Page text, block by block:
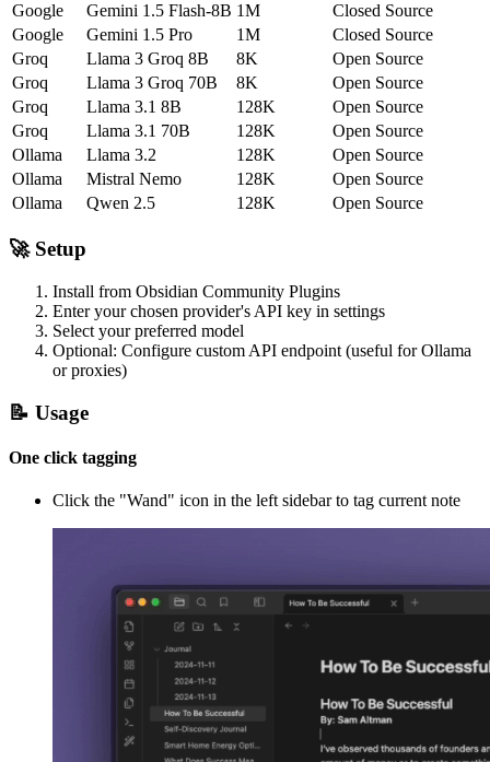
Google
Gemini 1.5 Flash-8B 1M
Closed Source
Google
Gemini 1.5 Pro 1M
Closed Source
Groq
Llama 3 Groq 8B 8K
Open Source
Groq
Llama 3 Groq 70B 8K
Open Source
Groq
Llama 3.1 8B 128K
Open Source
Groq
Llama 3.1 70B 128K
Open Source
Ollama
Llama 3.2 128K
Open Source
Ollama
Mistral Nemo 128K
Open Source
Ollama
Qwen 2.5 128K Open Source
🚀 Setup
Install from Obsidian Community Plugins
Enter your chosen provider's API key in settings
Select your preferred model
Optional: Configure custom API endpoint (useful for Ollama
or proxies)
📝 Usage
One click tagging
Click the "Wand" icon in the left sidebar to tag current note